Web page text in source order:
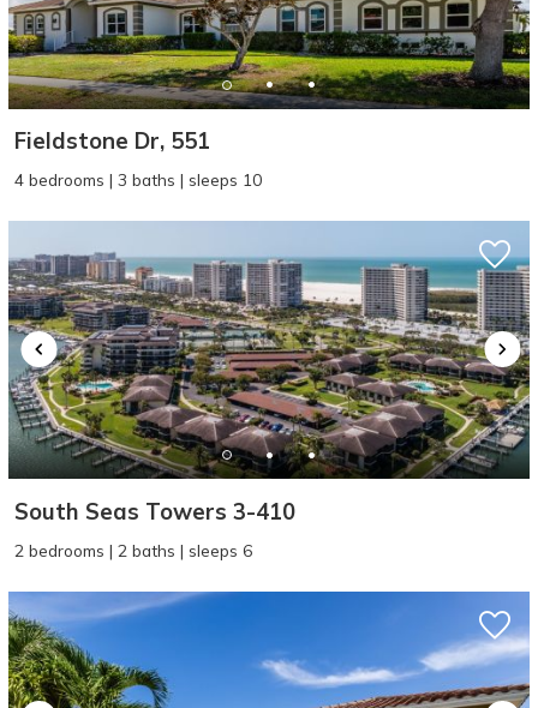
Fieldstone Dr, 551
4 bedrooms | 3 baths | sleeps 10
South Seas Towers 3-410
2 bedrooms | 2 baths | sleeps 6